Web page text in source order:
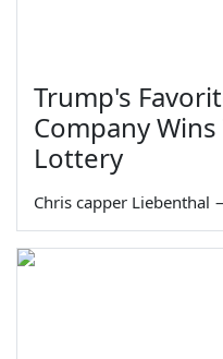
Trump's
Company
Lottery
Chris capper Liebenthal